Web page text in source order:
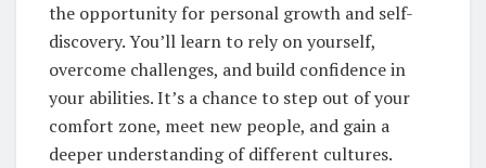
the opportunity for personal growth and self-
discovery. You’ll learn to rely on yourself,
overcome challenges, and build confidence in
your abilities. It’s a chance to step out of your
comfort zone, meet new people, and gain a
deeper understanding of different cultures.